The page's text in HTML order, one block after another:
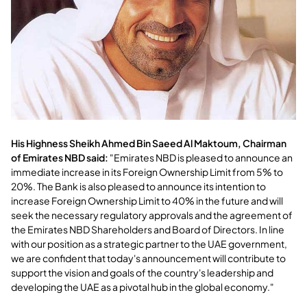
His Highness Sheikh Ahmed Bin Saeed Al Maktoum, Chairman
of Emirates NBD said: "Emirates NBD is pleased to announce an
immediate increase in its Foreign Ownership Limit from 5% to
20%. The Bank is also pleased to announce its intention to
increase Foreign Ownership Limit to 40% in the future and will
seek the necessary regulatory approvals and the agreement of
the Emirates NBD Shareholders and Board of Directors. In line
with our position as a strategic partner to the UAE government,
we are confident that today's announcement will contribute to
support the vision and goals of the country's leadership and
developing the UAE as a pivotal hub in the global economy."